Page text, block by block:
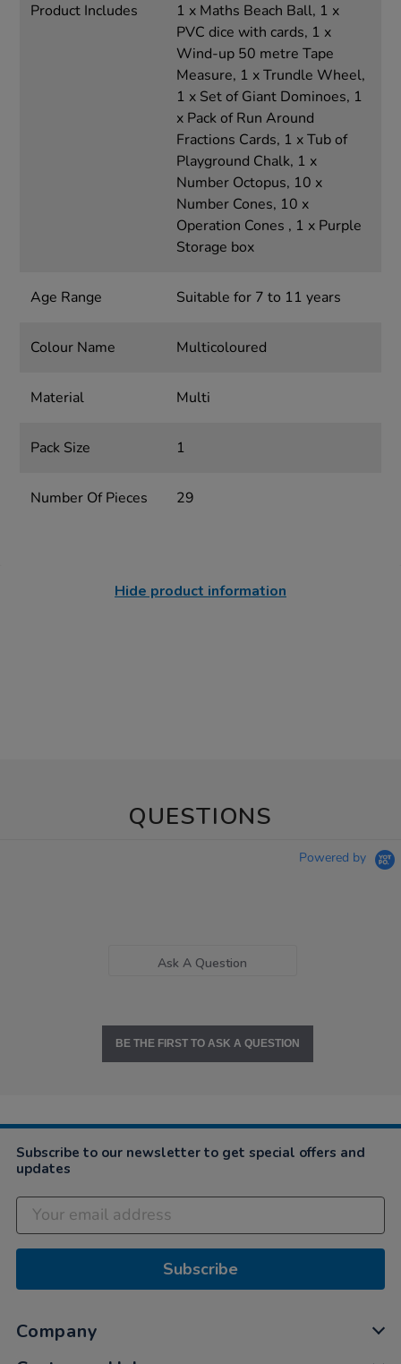
Product Includes
1 x Maths Beach Ball, 1 x
PVC dice with cards, 1 x
Wind-up 50 metre Tape
Measure, 1 x Trundle Wheel,
1 x Set of Giant Dominoes, 1
x Pack of Run Around
Fractions Cards, 1 x Tub of
Playground Chalk, 1 x
Number Octopus, 10 x
Number Cones, 10 x
Operation Cones , 1 x Purple
Storage box
Age Range Suitable for 7 to 11 years
Colour Name Multicoloured
Material Multi
Pack Size 1
Number Of Pieces 29
Hide product information
QUESTIONS
Powered by
Ask A Question
BE THE FIRST TO ASK A QUESTION
Subscribe to our newsletter to get special offers and
updates
Subscribe
Company